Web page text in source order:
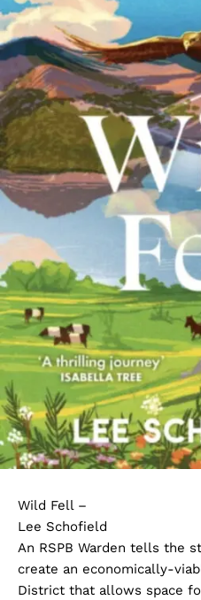
Wild Fell –
Lee Schofield
An RSPB Warden tells the
create an economically-
District that allows space